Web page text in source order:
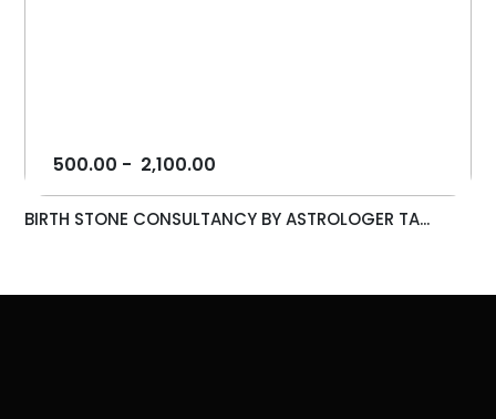
500.00 - 2,100.00
BIRTH STONE CONSULTANCY BY ASTROLOGER TA...